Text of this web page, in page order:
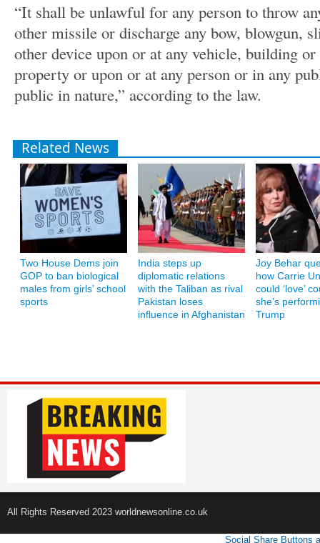
“It shall be unlawful for any person to throw
other missile or discharge any bow, blowgun,
other device upon or at any vehicle, building
property or upon or at any person or in any
public in nature,” according to the law.
Related News
Two House Dems join
GOP to ban biological
males from girls’ school
sports
India steps up
diplomatic relations
with the Taliban as rival
Pakistan loses
influence in Afghanistan
Joy Behar
how Carrie
could ‘love’
she’s
Trump
All Rights Reserved 2023 worldnewsonline.co.uk
Social Share Buttons